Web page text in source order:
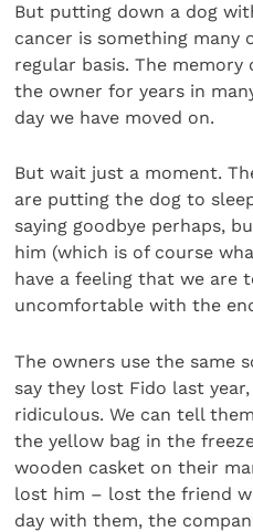
But putting down a dog
cancer is something many
regular basis. The
the owner for years in
day we have moved on.
But wait just a moment.
are putting the dog to
saying goodbye perhaps,
him (which is of course
have a feeling that we are
uncomfortable with the
The owners use the same
say they lost Fido last
ridiculous. We can tell
the yellow bag in the
wooden casket on their
lost him – lost the friend
day with them, the